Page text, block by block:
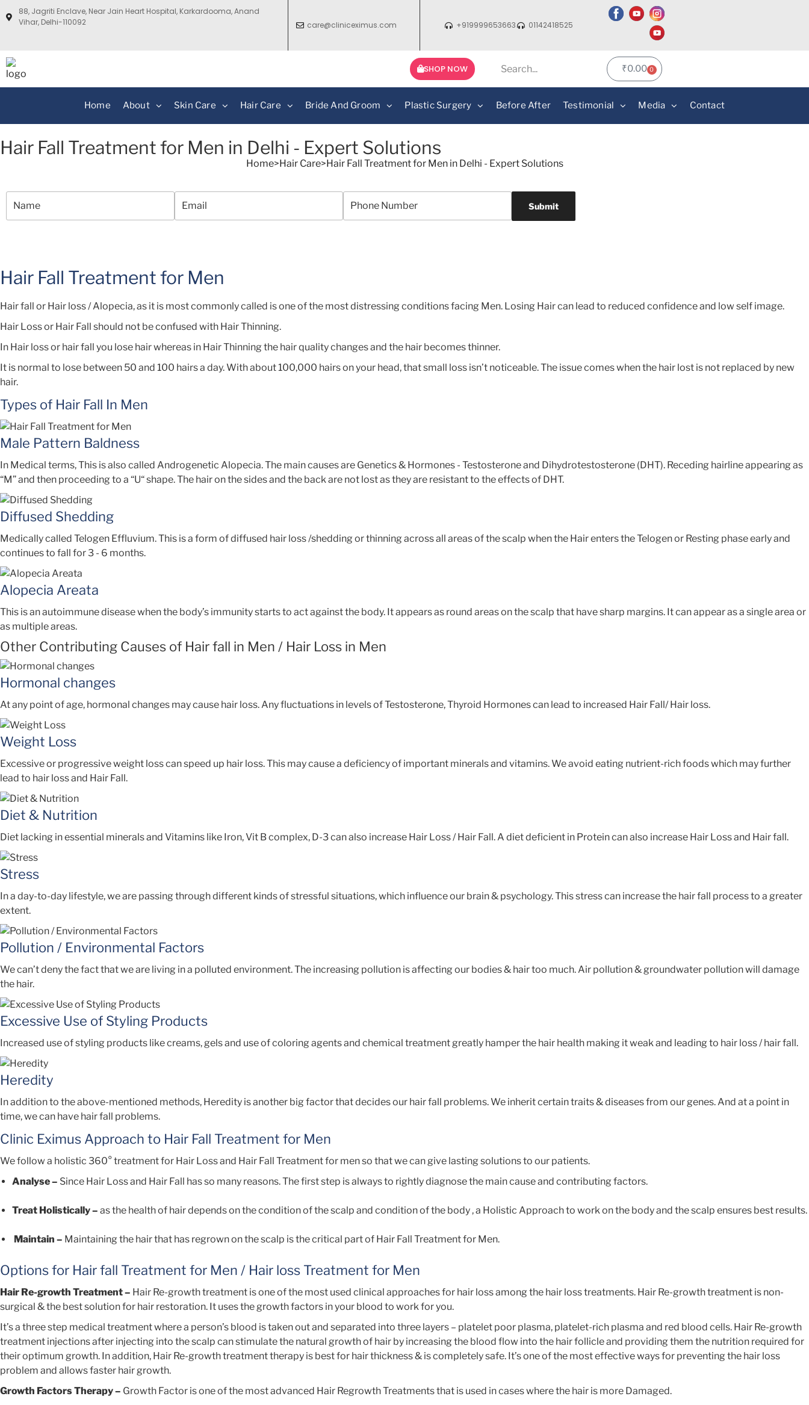
88, Jagriti Enclave, Near Jain Heart Hospital, Karkardooma, Anand
Vihar, Delhi-110092
care@cliniceximus.com +919999653663 01142418525
SHOP NOW ₹0.00 0
Home About Skin Care Hair Care Bride And Groom Plastic Surgery Before After Testimonial Media Contact
Hair Fall Treatment for Men in Delhi - Expert Solutions
Home>Hair Care>Hair Fall Treatment for Men in Delhi - Expert Solutions
Hair Fall Treatment for Men
Hair fall or Hair loss / Alopecia, as it is most commonly called is one of the most distressing conditions facing Men. Losing Hair can lead to reduced confidence and low self image.
Hair Loss or Hair Fall should not be confused with Hair Thinning.
In Hair loss or hair fall you lose hair whereas in Hair Thinning the hair quality changes and the hair becomes thinner.
It is normal to lose between 50 and 100 hairs a day. With about 100,000 hairs on your head, that small loss isn’t noticeable. The issue comes when the hair lost is not replaced by new
hair.
Types of Hair Fall In Men
Male Pattern Baldness
In Medical terms, This is also called Androgenetic Alopecia. The main causes are Genetics & Hormones - Testosterone and Dihydrotestosterone (DHT). Receding hairline appearing as
“M” and then proceeding to a “U“ shape. The hair on the sides and the back are not lost as they are resistant to the effects of DHT.
Diffused Shedding
Medically called Telogen Effluvium. This is a form of diffused hair loss /shedding or thinning across all areas of the scalp when the Hair enters the Telogen or Resting phase early and
continues to fall for 3 - 6 months.
Alopecia Areata
This is an autoimmune disease when the body’s immunity starts to act against the body. It appears as round areas on the scalp that have sharp margins. It can appear as a single area or
as multiple areas.
Other Contributing Causes of Hair fall in Men / Hair Loss in Men
Hormonal changes
At any point of age, hormonal changes may cause hair loss. Any fluctuations in levels of Testosterone, Thyroid Hormones can lead to increased Hair Fall/ Hair loss.
Weight Loss
Excessive or progressive weight loss can speed up hair loss. This may cause a deficiency of important minerals and vitamins. We avoid eating nutrient-rich foods which may further
lead to hair loss and Hair Fall.
Diet & Nutrition
Diet lacking in essential minerals and Vitamins like Iron, Vit B complex, D-3 can also increase Hair Loss / Hair Fall. A diet deficient in Protein can also increase Hair Loss and Hair fall.
Stress
In a day-to-day lifestyle, we are passing through different kinds of stressful situations, which influence our brain & psychology. This stress can increase the hair fall process to a greater
extent.
Pollution / Environmental Factors
We can’t deny the fact that we are living in a polluted environment. The increasing pollution is affecting our bodies & hair too much. Air pollution & groundwater pollution will damage
the hair.
Excessive Use of Styling Products
Increased use of styling products like creams, gels and use of coloring agents and chemical treatment greatly hamper the hair health making it weak and leading to hair loss / hair fall.
Heredity
In addition to the above-mentioned methods, Heredity is another big factor that decides our hair fall problems. We inherit certain traits & diseases from our genes. And at a point in
time, we can have hair fall problems.
Clinic Eximus Approach to Hair Fall Treatment for Men
We follow a holistic 360° treatment for Hair Loss and Hair Fall Treatment for men so that we can give lasting solutions to our patients.
Analyse – Since Hair Loss and Hair Fall has so many reasons. The first step is always to rightly diagnose the main cause and contributing factors.
Treat Holistically – as the health of hair depends on the condition of the scalp and condition of the body , a Holistic Approach to work on the body and the scalp ensures best results.
Maintain – Maintaining the hair that has regrown on the scalp is the critical part of Hair Fall Treatment for Men.
Options for Hair fall Treatment for Men / Hair loss Treatment for Men
Hair Re-growth Treatment – Hair Re-growth treatment is one of the most used clinical approaches for hair loss among the hair loss treatments. Hair Re-growth treatment is non-
surgical & the best solution for hair restoration. It uses the growth factors in your blood to work for you.
It’s a three step medical treatment where a person’s blood is taken out and separated into three layers – platelet poor plasma, platelet-rich plasma and red blood cells. Hair Re-growth
treatment injections after injecting into the scalp can stimulate the natural growth of hair by increasing the blood flow into the hair follicle and providing them the nutrition required for
their optimum growth. In addition, Hair Re-growth treatment therapy is best for hair thickness & is completely safe. It’s one of the most effective ways for preventing the hair loss
problem and allows faster hair growth.
Growth Factors Therapy – Growth Factor is one of the most advanced Hair Regrowth Treatments that is used in cases where the hair is more Damaged.